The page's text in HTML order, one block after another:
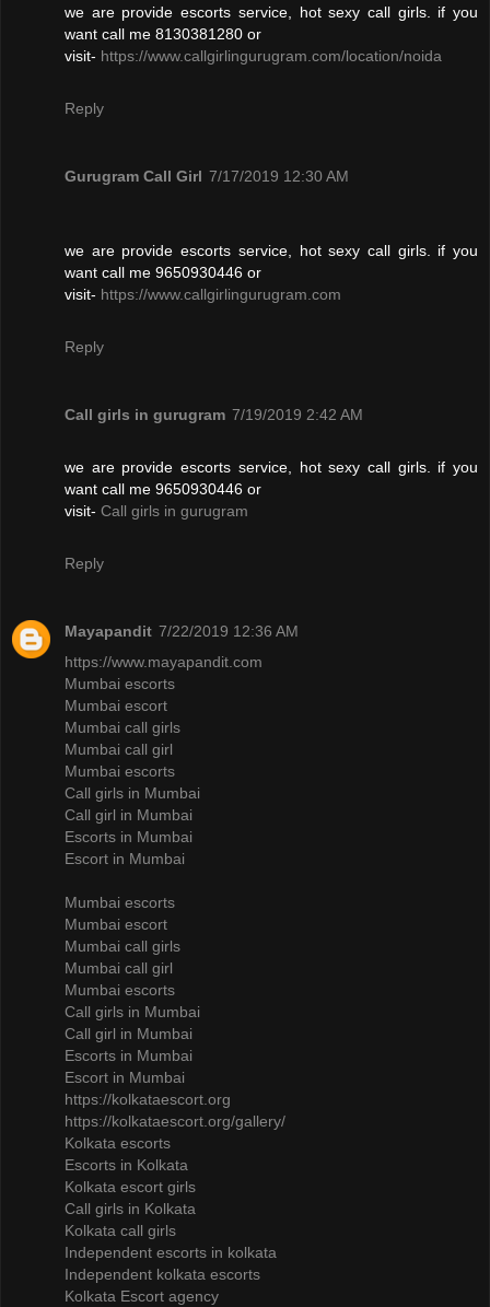
we are provide escorts service, hot sexy call girls. if you
want call me 8130381280 or
visit- https://www.callgirlingurugram.com/location/noida
Reply
Gurugram Call Girl 7/17/2019 12:30 AM
we are provide escorts service, hot sexy call girls. if you
want call me 9650930446 or
visit- https://www.callgirlingurugram.com
Reply
Call girls in gurugram 7/19/2019 2:42 AM
we are provide escorts service, hot sexy call girls. if you
want call me 9650930446 or
visit- Call girls in gurugram
Reply
Mayapandit 7/22/2019 12:36 AM
https://www.mayapandit.com
Mumbai escorts
Mumbai escort
Mumbai call girls
Mumbai call girl
Mumbai escorts
Call girls in Mumbai
Call girl in Mumbai
Escorts in Mumbai
Escort in Mumbai
Mumbai escorts
Mumbai escort
Mumbai call girls
Mumbai call girl
Mumbai escorts
Call girls in Mumbai
Call girl in Mumbai
Escorts in Mumbai
Escort in Mumbai
https://kolkataescort.org
https://kolkataescort.org/gallery/
Kolkata escorts
Escorts in Kolkata
Kolkata escort girls
Call girls in Kolkata
Kolkata call girls
Independent escorts in kolkata
Independent kolkata escorts
Kolkata Escort agency